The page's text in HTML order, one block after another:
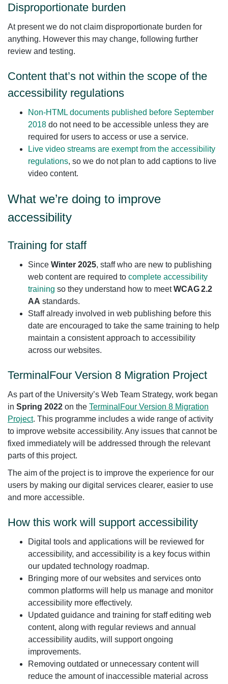
Disproportionate burden
At present we do not claim disproportionate burden for
anything. However this may change, following further
review and testing.
Content that’s not within the scope of the
accessibility regulations
Non‑HTML documents published before September
2018 do not need to be accessible unless they are
required for users to access or use a service.
Live video streams are exempt from the accessibility
regulations, so we do not plan to add captions to live
video content.
What we’re doing to improve
accessibility
Training for staff
Since Winter 2025, staff who are new to publishing
web content are required to complete accessibility
training so they understand how to meetWCAG 2.2
AA standards.
Staff already involved in web publishing before this
date are encouraged to take the same training to help
maintain a consistent approach to accessibility
across our websites.
TerminalFour Version 8 Migration Project
As part of the University’s Web Team Strategy, work began
in Spring 2022 on the TerminalFour Version 8 Migration
Project. This programme includes a wide range of activity
to improve website accessibility. Any issues that cannot be
fixed immediately will be addressed through the relevant
parts of this project.
The aim of the project is to improve the experience for our
users by making our digital services clearer, easier to use
and more accessible.
How this work will support accessibility
Digital tools and applications will be reviewed for
accessibility, and accessibility is a key focus within
our updated technology roadmap.
Bringing more of our websites and services onto
common platforms will help us manage and monitor
accessibility more effectively.
Updated guidance and training for staff editing web
content, along with regular reviews and annual
accessibility audits, will support ongoing
improvements.
Removing outdated or unnecessary content will
reduce the amount of inaccessible material across